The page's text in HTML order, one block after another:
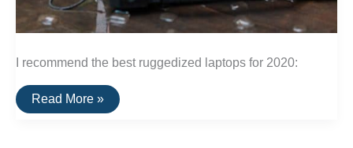
I recommend the best ruggedized laptops for 2020:
The
Best
Read More »